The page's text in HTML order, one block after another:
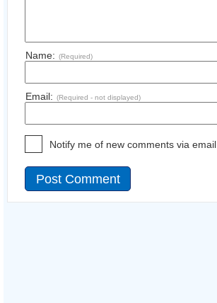
Name: (Required)
Email: (Required - not displayed)
Notify me of new comments via email